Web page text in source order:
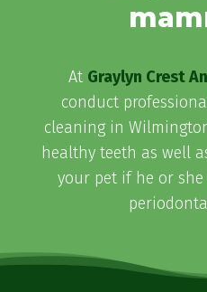
At Graylyn Crest
conduct
cleaning in
healthy teeth as well
your pet if he or